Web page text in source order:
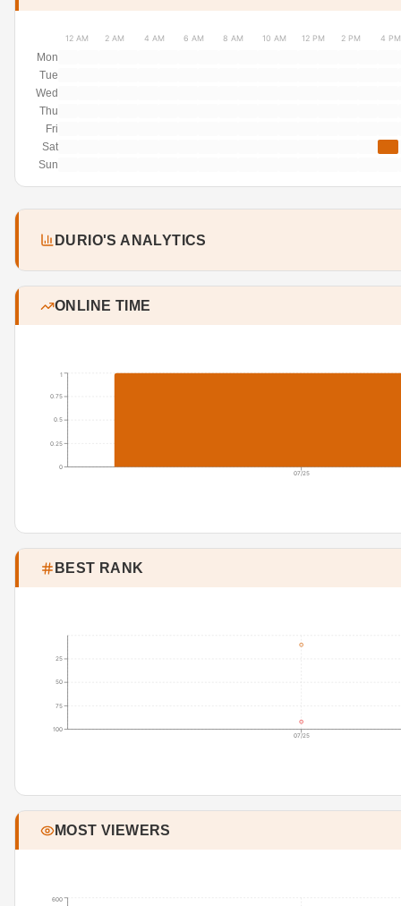
12 AM 2 AM 4 AM 6 AM 8 AM 10 AM 12 PM 2 PM 4 PM
Mon
Tue
Wed
Thu
Fri
Sat
Sun
DURIO'S ANALYTICS
ONLINE TIME
07/25
0
0.25
0.5
0.75
1
BEST RANK
07/25
25
50
75
100
MOST VIEWERS
600